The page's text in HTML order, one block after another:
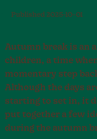
Published 2025-10-01
Autumn break is an
children, a time
momentary step
Although the days
starting to set in, it
put together a few
during the autumn